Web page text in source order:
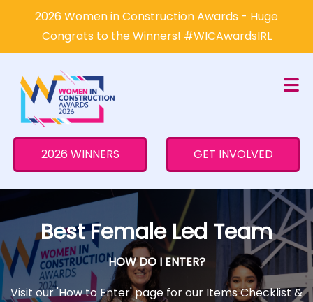
2026 Women in Construction Awards - Huge
Congrats to the Winners! #WICAwardsIRL
2026 WINNERS GET INVOLVED
Best Female Led Team
HOW DO I ENTER?
Visit our 'How to Enter' page for our Items Checklist &